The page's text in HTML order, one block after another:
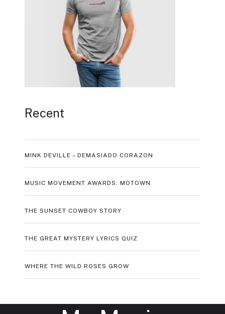
Recent
MINK DEVILLE – DEMASIADO CORAZON
MUSIC MOVEMENT AWARDS: MOTOWN
THE SUNSET COWBOY STORY
THE GREAT MYSTERY LYRICS QUIZ
WHERE THE WILD ROSES GROW